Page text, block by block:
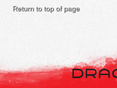
Return to top of page